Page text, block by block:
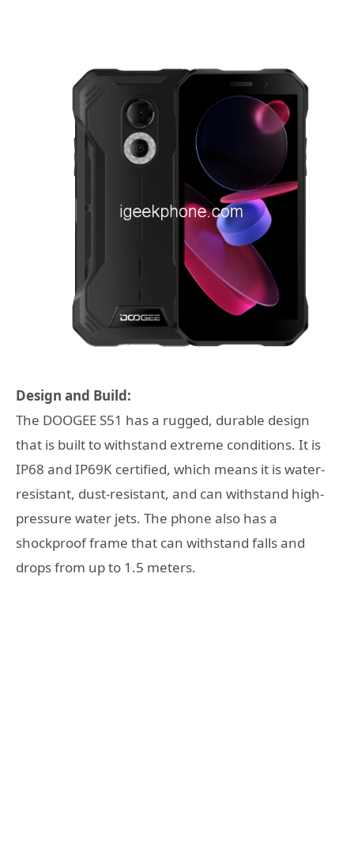
Design and Build:
The DOOGEE S51 has a rugged, durable design
that is built to withstand extreme conditions. It is
IP68 and IP69K certified, which means it is water-
resistant, dust-resistant, and can withstand high-
pressure water jets. The phone also has a
shockproof frame that can withstand falls and
drops from up to 1.5 meters.